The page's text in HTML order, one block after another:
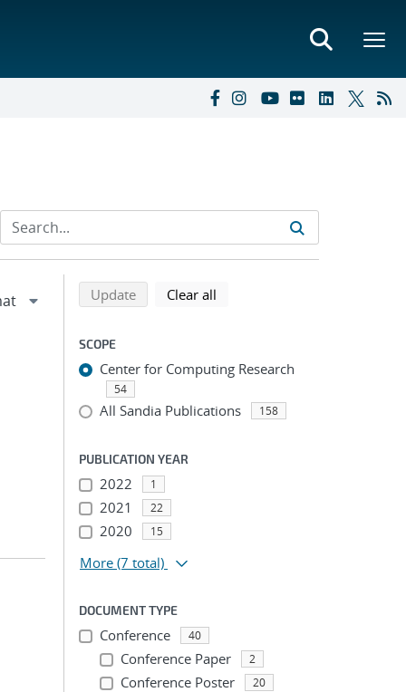
Refine search results
Back to top of search results
Updatesearch using selected filters
Clear all
SCOPE
Center for Computing Research
54
All Sandia Publications 158
PUBLICATION YEAR
2022 1
2021 22
2020 15
More (7 total)
DOCUMENT TYPE
Conference 40
Conference Paper 2
Conference Poster 20